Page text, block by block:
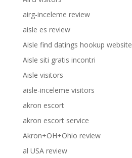
airg-inceleme review
aisle es review
Aisle find datings hookup website
Aisle siti gratis incontri
Aisle visitors
aisle-inceleme visitors
akron escort
akron escort service
Akron+OH+Ohio review
al USA review